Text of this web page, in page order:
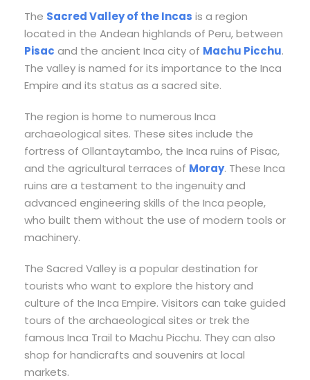
The Sacred Valley of the Incas is a region
located in the Andean highlands of Peru, between
Pisac and the ancient Inca city of Machu Picchu.
The valley is named for its importance to the Inca
Empire and its status as a sacred site.
The region is home to numerous Inca
archaeological sites. These sites include the
fortress of Ollantaytambo, the Inca ruins of Pisac,
and the agricultural terraces of Moray. These Inca
ruins are a testament to the ingenuity and
advanced engineering skills of the Inca people,
who built them without the use of modern tools or
machinery.
The Sacred Valley is a popular destination for
tourists who want to explore the history and
culture of the Inca Empire. Visitors can take guided
tours of the archaeological sites or trek the
famous Inca Trail to Machu Picchu. They can also
shop for handicrafts and souvenirs at local
markets.